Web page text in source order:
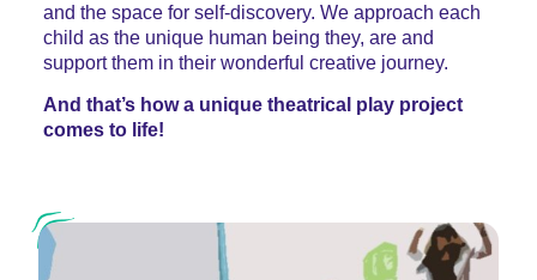
and the space for self-discovery. We approach each
child as the unique human being they, are and
support them in their wonderful creative journey.
And that’s how a unique theatrical play project
comes to life!